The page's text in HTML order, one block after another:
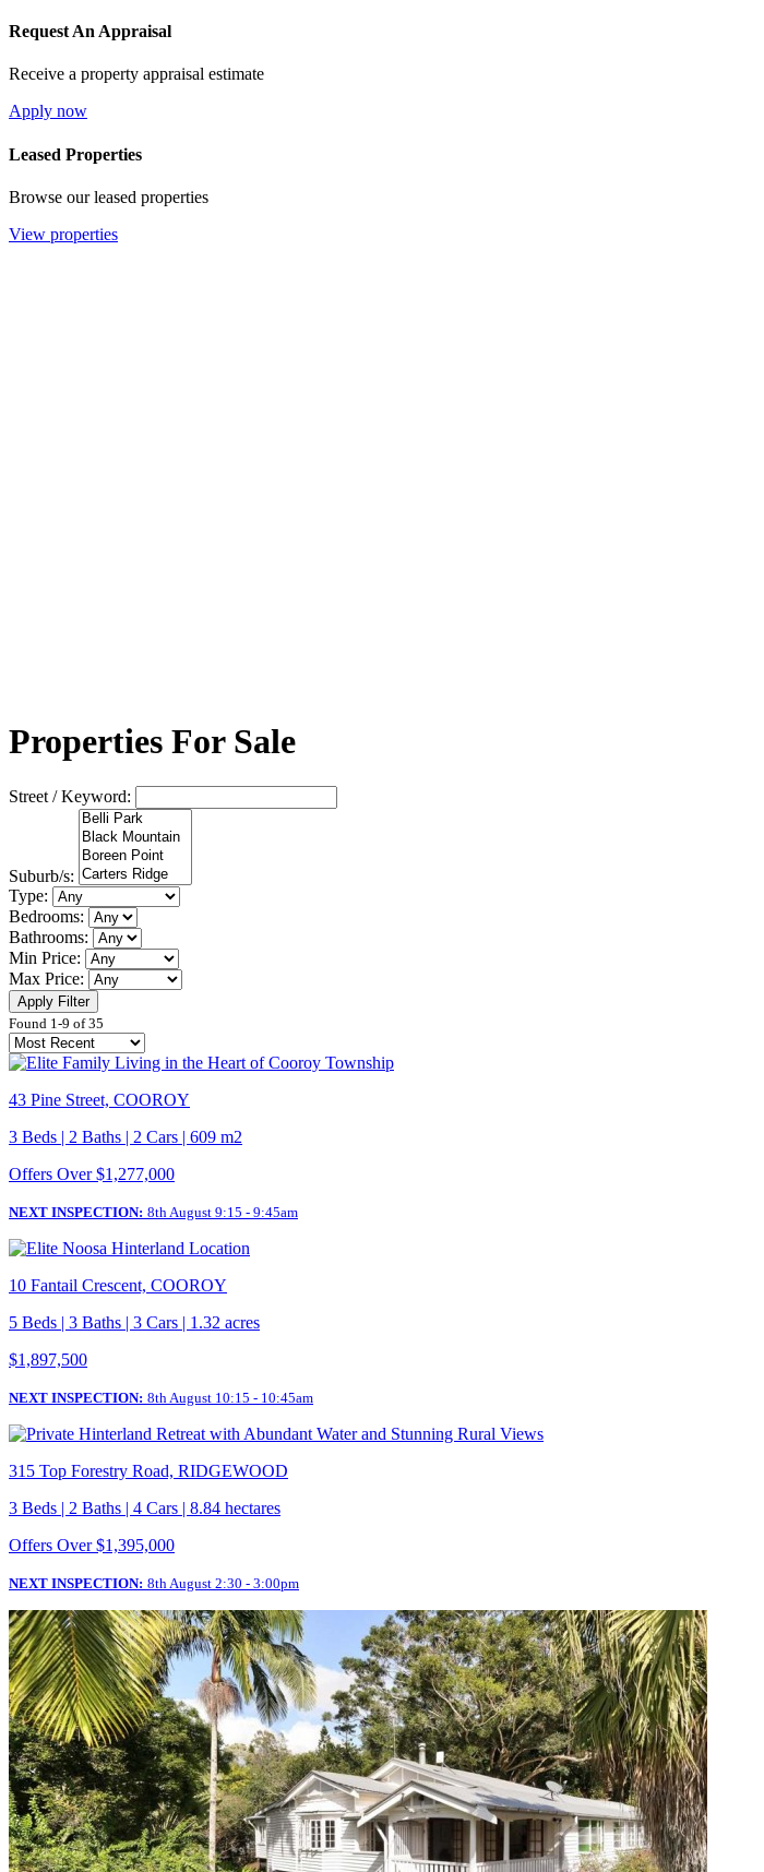
Request An Appraisal
Receive a property appraisal estimate
Apply now
Leased Properties
Browse our leased properties
View properties
Properties For Sale
Street / Keyword:
Suburb/s:
Type:
Bedrooms:
Bathrooms:
Min Price:
Max Price:
Apply Filter
Found 1-9 of 35
43 Pine Street, COOROY
3 Beds | 2 Baths | 2 Cars | 609 m2
Offers Over $1,277,000
NEXT INSPECTION: 8th August 9:15 - 9:45am
10 Fantail Crescent, COOROY
5 Beds | 3 Baths | 3 Cars | 1.32 acres
$1,897,500
NEXT INSPECTION: 8th August 10:15 - 10:45am
315 Top Forestry Road, RIDGEWOOD
3 Beds | 2 Baths | 4 Cars | 8.84 hectares
Offers Over $1,395,000
NEXT INSPECTION: 8th August 2:30 - 3:00pm